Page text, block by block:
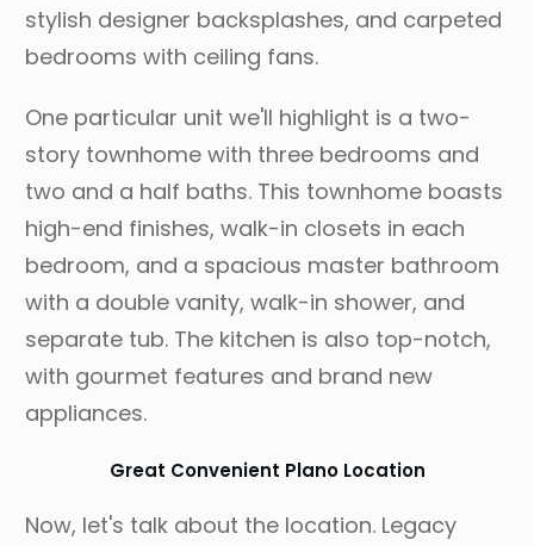
stylish designer backsplashes, and carpeted
bedrooms with ceiling fans.
One particular unit we'll highlight is a two-
story townhome with three bedrooms and
two and a half baths. This townhome boasts
high-end finishes, walk-in closets in each
bedroom, and a spacious master bathroom
with a double vanity, walk-in shower, and
separate tub. The kitchen is also top-notch,
with gourmet features and brand new
appliances.
Great Convenient Plano Location
Now, let's talk about the location. Legacy